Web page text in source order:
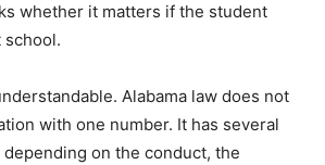
whether it matters if the student
school.
Alabama law does not
with one number. It has several
on the conduct, the